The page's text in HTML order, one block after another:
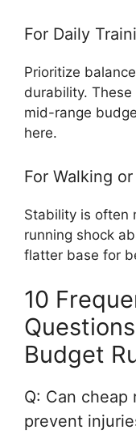
For Daily
Prioritize
durability.
mid-range
here.
For Walking
Stability is often
running shock
flatter base for
10
Budget
Q: Can cheap
prevent